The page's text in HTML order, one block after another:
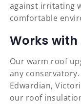
against irritating
comfortable
Works
Our warm roof
any
Edwardian,
our roof